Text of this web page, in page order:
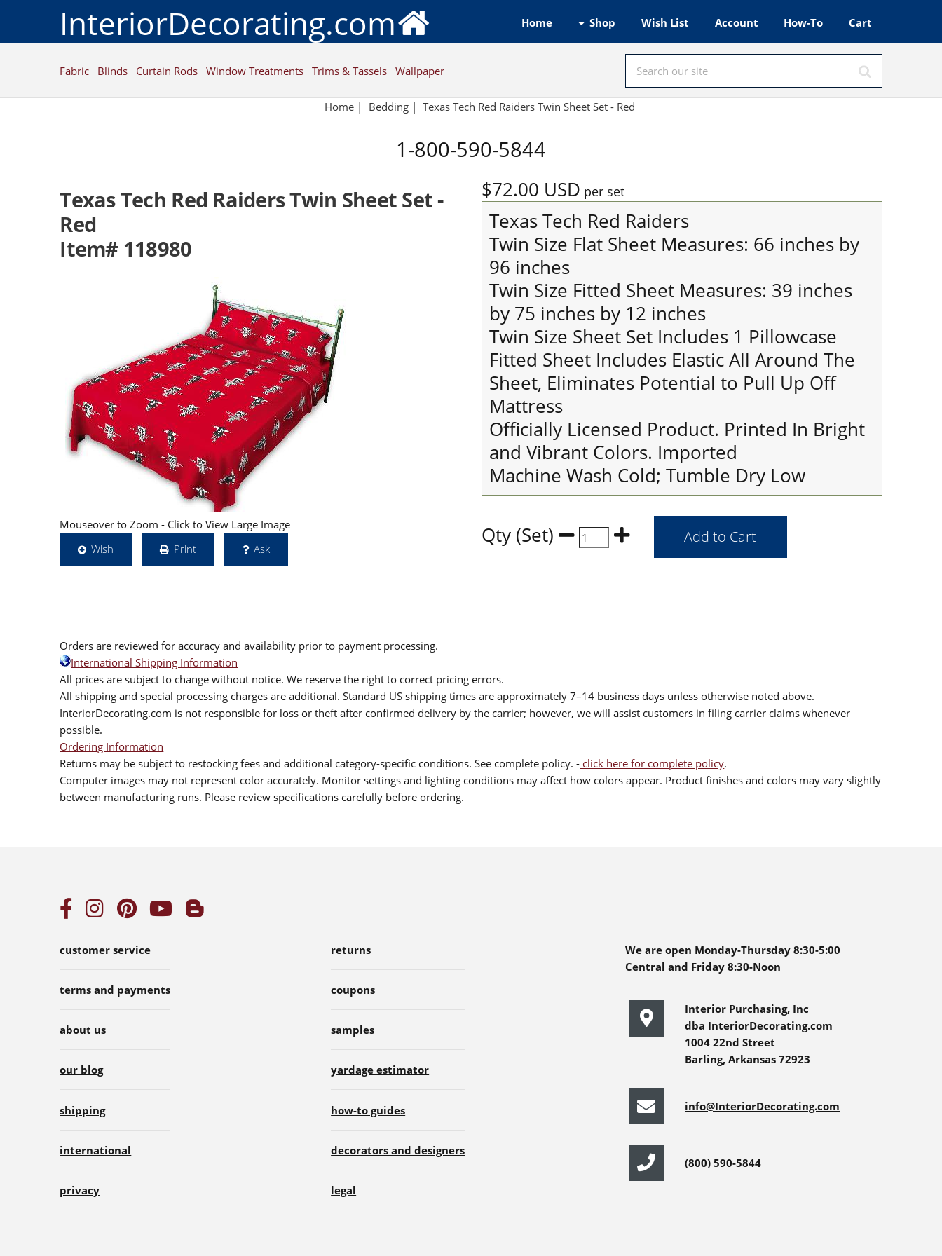
InteriorDecorating.com Home Shop Wish List Account How-To Cart
Fabric Blinds Curtain Rods Window Treatments Trims & Tassels Wallpaper
Home| Bedding| Texas Tech Red Raiders Twin Sheet Set - Red
1-800-590-5844
Texas Tech Red Raiders Twin Sheet Set -
Red
Item# 118980
Mouseover to Zoom - Click to View Large Image
Wish
Print Ask
$72.00 USD per set
Texas Tech Red Raiders
Twin Size Flat Sheet Measures: 66 inches by
96 inches
Twin Size Fitted Sheet Measures: 39 inches
by 75 inches by 12 inches
Twin Size Sheet Set Includes 1 Pillowcase
Fitted Sheet Includes Elastic All Around The
Sheet, Eliminates Potential to Pull Up Off
Mattress
Officially Licensed Product. Printed In Bright
and Vibrant Colors. Imported
Machine Wash Cold; Tumble Dry Low
Qty (Set)
Orders are reviewed for accuracy and availability prior to payment processing.
International Shipping Information
All prices are subject to change without notice. We reserve the right to correct pricing errors.
All shipping and special processing charges are additional. Standard US shipping times are approximately 7–14 business days unless otherwise noted above.
InteriorDecorating.com is not responsible for loss or theft after confirmed delivery by the carrier; however, we will assist customers in filing carrier claims whenever
possible.
Ordering Information
Returns may be subject to restocking fees and additional category-specific conditions. See complete policy. - click here for complete policy.
Computer images may not represent color accurately. Monitor settings and lighting conditions may affect how colors appear. Product finishes and colors may vary slightly
between manufacturing runs. Please review specifications carefully before ordering.
customer service
terms and payments
about us
our blog
shipping
international
privacy
returns
coupons
samples
yardage estimator
how-to guides
decorators and designers
legal
We are open Monday-Thursday 8:30-5:00
Central and Friday 8:30-Noon
Interior Purchasing, Inc
dba InteriorDecorating.com
1004 22nd Street
Barling, Arkansas 72923
info@InteriorDecorating.com
(800) 590-5844